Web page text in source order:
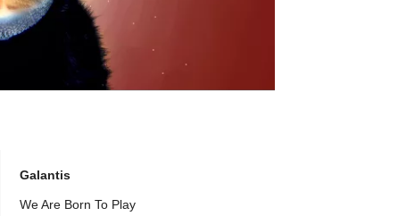
Galantis
We Are Born To Play